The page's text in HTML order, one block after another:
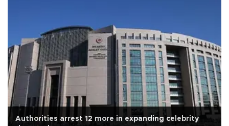
Authorities arrest 12 more in expanding celebrity